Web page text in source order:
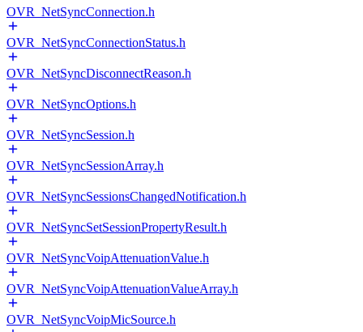
OVR_NetSyncConnection.h
OVR_NetSyncConnectionStatus.h
OVR_NetSyncDisconnectReason.h
OVR_NetSyncOptions.h
OVR_NetSyncSession.h
OVR_NetSyncSessionArray.h
OVR_NetSyncSessionsChangedNotification.h
OVR_NetSyncSetSessionPropertyResult.h
OVR_NetSyncVoipAttenuationValue.h
OVR_NetSyncVoipAttenuationValueArray.h
OVR_NetSyncVoipMicSource.h